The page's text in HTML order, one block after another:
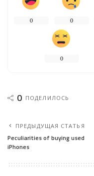
0 0
0
0 ПОДЕЛИЛОСЬ
ПРЕДЫДУЩАЯ СТАТЬЯ
Peculiarities of buying used
iPhones